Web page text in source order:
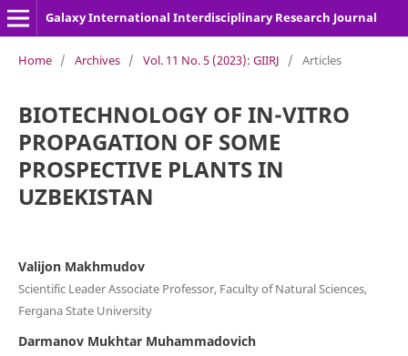
Galaxy International Interdisciplinary Research Journal
Home / Archives / Vol. 11 No. 5 (2023): GIIRJ / Articles
BIOTECHNOLOGY OF IN-VITRO
PROPAGATION OF SOME
PROSPECTIVE PLANTS IN
UZBEKISTAN
Valijon Makhmudov
Scientific Leader Associate Professor, Faculty of Natural Sciences,
Fergana State University
Darmanov Mukhtar Muhammadovich